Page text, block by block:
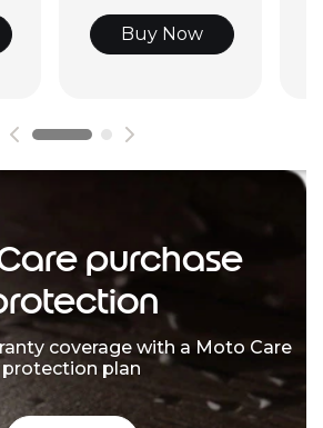
Buy Now
purchase
coverage with a Moto Care
protection plan